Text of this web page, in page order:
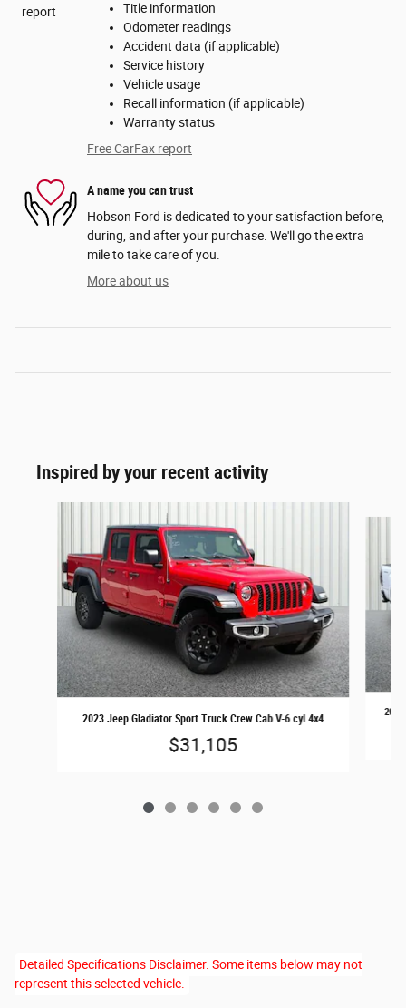
Title information
Odometer readings
Accident data (if applicable)
Service history
Vehicle usage
Recall information (if applicable)
Warranty status
Free CarFax report
A name you can trust
Hobson Ford is dedicated to your satisfaction before,
during, and after your purchase. We'll go the extra
mile to take care of you.
More about us
Inspired by your recent activity
2023 Jeep Gladiator Sport Truck Crew Cab V-6 cyl 4x4
$31,105
2022
Detailed Specifications Disclaimer. Some items below may not
represent this selected vehicle.